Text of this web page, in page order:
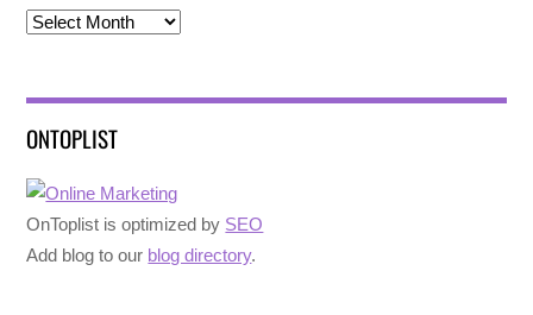
Archives
ONTOPLIST
OnToplist is optimized by SEO
Add blog to our blog directory.